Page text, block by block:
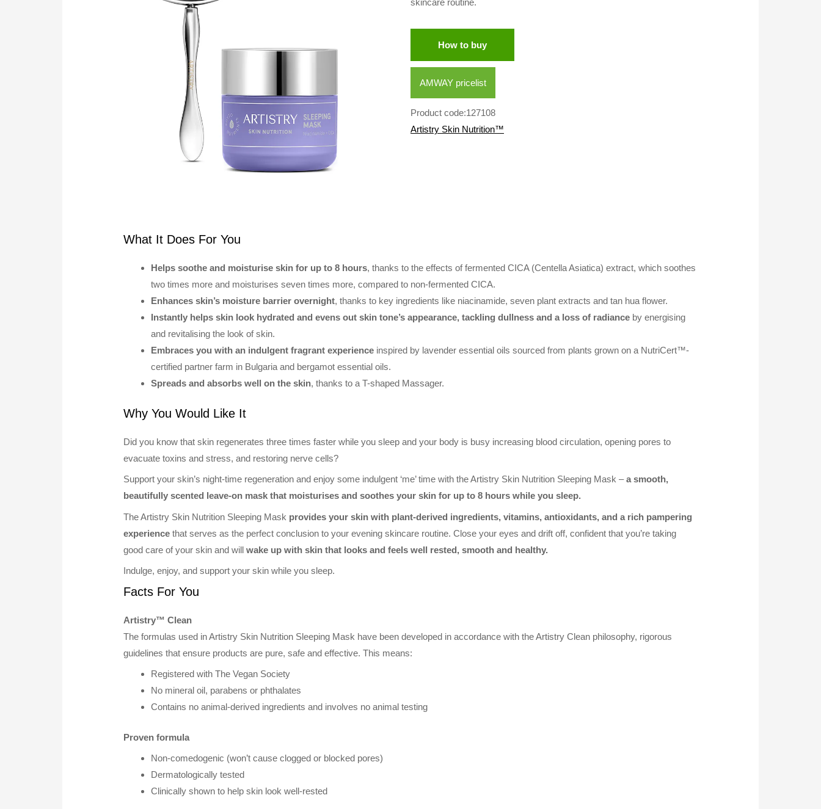
skincare routine.
How to buy
AMWAY pricelist
Product code:127108
Artistry Skin Nutrition™
What It Does For You
Helps soothe and moisturise skin for up to 8 hours, thanks to the effects of fermented CICA (Centella Asiatica) extract, which soothes
two times more and moisturises seven times more, compared to non-fermented CICA.
Enhances skin’s moisture barrier overnight, thanks to key ingredients like niacinamide, seven plant extracts and tan hua flower.
Instantly helps skin look hydrated and evens out skin tone’s appearance, tackling dullness and a loss of radiance by energising
and revitalising the look of skin.
Embraces you with an indulgent fragrant experience inspired by lavender essential oils sourced from plants grown on a NutriCert™-
certified partner farm in Bulgaria and bergamot essential oils.
Spreads and absorbs well on the skin, thanks to a T-shaped Massager.
Why You Would Like It
Did you know that skin regenerates three times faster while you sleep and your body is busy increasing blood circulation, opening pores to
evacuate toxins and stress, and restoring nerve cells?
Support your skin’s night-time regeneration and enjoy some indulgent ‘me’ time with the Artistry Skin Nutrition Sleeping Mask –a smooth,
beautifully scented leave-on mask that moisturises and soothes your skin for up to 8 hours while you sleep.
The Artistry Skin Nutrition Sleeping Mask provides your skin with plant-derived ingredients, vitamins, antioxidants, and a rich pampering
experience that serves as the perfect conclusion to your evening skincare routine. Close your eyes and drift off, confident that you’re taking
good care of your skin and willwake up with skin that looks and feels well rested, smooth and healthy.
Indulge, enjoy, and support your skin while you sleep.
Facts For You
Artistry™ Clean
The formulas used in Artistry Skin Nutrition Sleeping Mask have been developed in accordance with the Artistry Clean philosophy, rigorous
guidelines that ensure products are pure, safe and effective. This means:
Registered with The Vegan Society
No mineral oil, parabens or phthalates
Contains no animal-derived ingredients and involves no animal testing
Proven formula
Non-comedogenic (won’t cause clogged or blocked pores)
Dermatologically tested
Clinically shown to help skin look well-rested